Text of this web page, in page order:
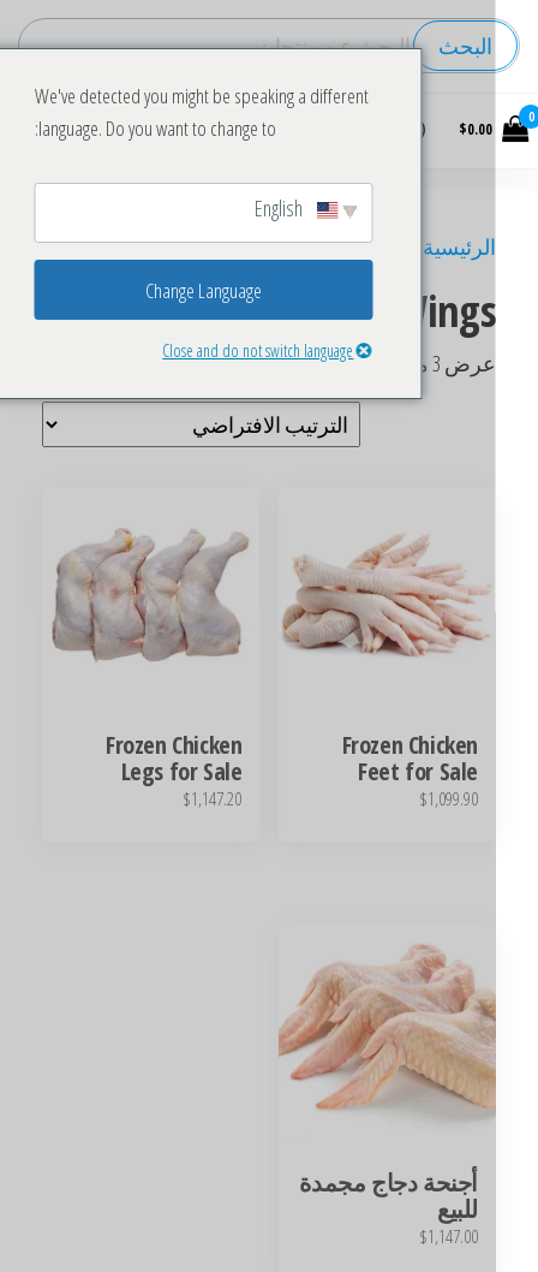
البحث
Buy
wholesale
chicken
$0.00
الرئيسية/ منتجات تحت الوسم “Frozen Chicken Wings”
Frozen Chicken Wings
عرض ⁦3⁩ من كل النتائج
Frozen Chicken
Feet for Sale
$1,099.90
Frozen Chicken
Legs for Sale
$1,147.20
أجنحة دجاج مجمدة
$1,147.00
We've detected you might be speaking a different
language. Do you want to change to:
English
Change Language
Close and do not switch language